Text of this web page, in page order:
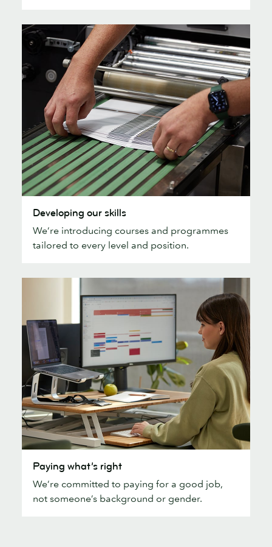
our
skills
Developing our skills
We’re introducing courses and programmes
tailored to every level and position.
what’s
right
Paying what’s right
We’re committed to paying for a good job,
not someone’s background or gender.